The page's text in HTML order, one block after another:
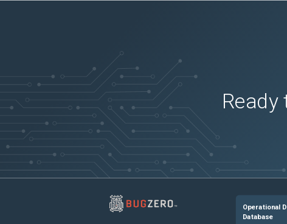
Ready
Operational
Database